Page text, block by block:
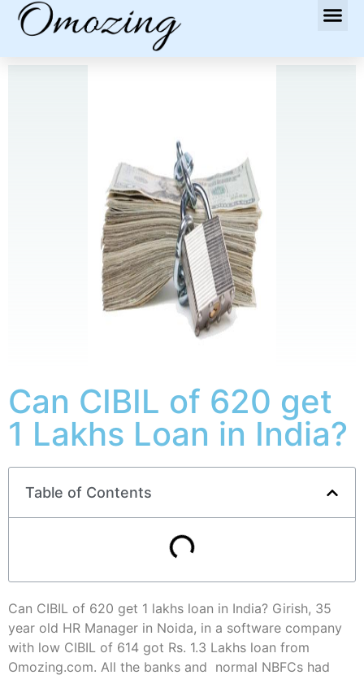
Can CIBIL of 620 get
1 Lakhs Loan in India?
Table of Contents
Can CIBIL of 620 get 1 lakhs loan in India? Girish, 35
year old HR Manager in Noida, in a software company
with low CIBIL of 614 got Rs. 1.3 Lakhs loan from
Omozing.com. All the banks and normal NBFCs had